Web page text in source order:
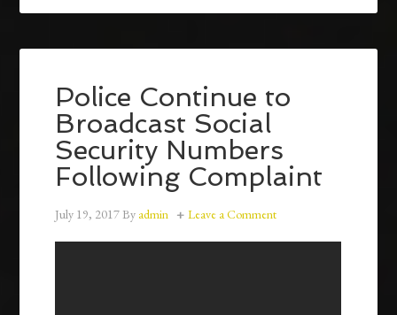
Police Continue to
Broadcast Social
Security Numbers
Following Complaint
July 19, 2017By admin Leave a Comment